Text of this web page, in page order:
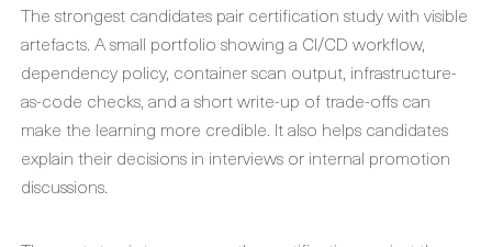
The strongest candidates pair certification study with visible
artefacts. A small portfolio showing a CI/CD workflow,
dependency policy, container scan output, infrastructure-
as-code checks, and a short write-up of trade-offs can
make the learning more credible. It also helps candidates
explain their decisions in interviews or internal promotion
discussions.